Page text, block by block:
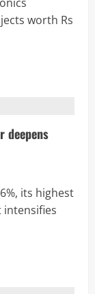
worth Rs
deepens
its highest
intensifies